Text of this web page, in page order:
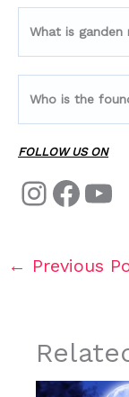
What is ganden
Who is the
FOLLOW US ON
← Previous